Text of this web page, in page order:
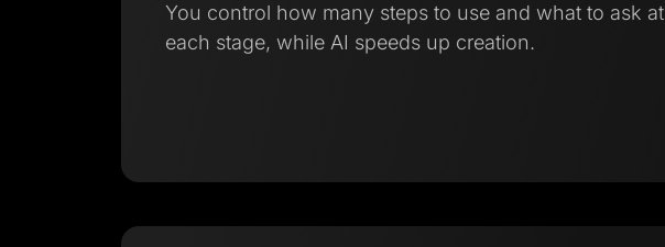
You control how many steps to use and what to ask at
each stage, while AI speeds up creation.